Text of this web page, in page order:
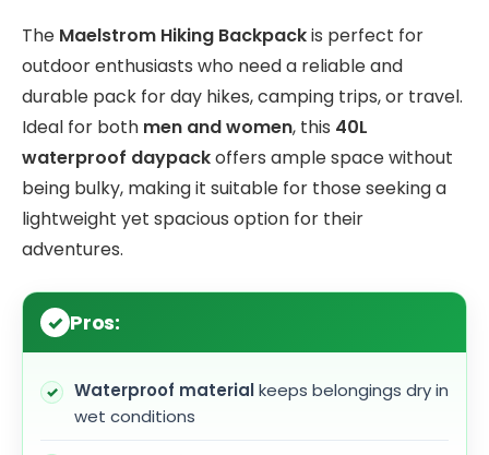
The Maelstrom Hiking Backpackis perfect for
outdoor enthusiasts who need a reliable and
durable pack for day hikes, camping trips, or travel.
Ideal for both men and women, this 40L
waterproof daypackoffers ample space without
being bulky, making it suitable for those seeking a
lightweight yet spacious option for their
adventures.
Pros:
Waterproof materialkeeps belongings dry in
wet conditions